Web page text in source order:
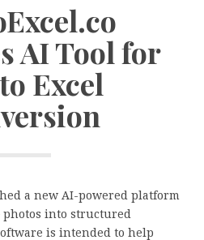
AI Tool for
Excel
a new AI-powered platform
photos into structured
is intended to help